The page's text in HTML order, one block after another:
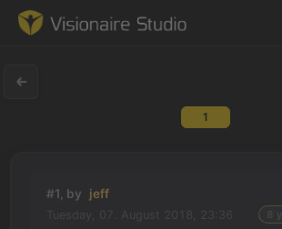
Learning
1
#1, by jeff